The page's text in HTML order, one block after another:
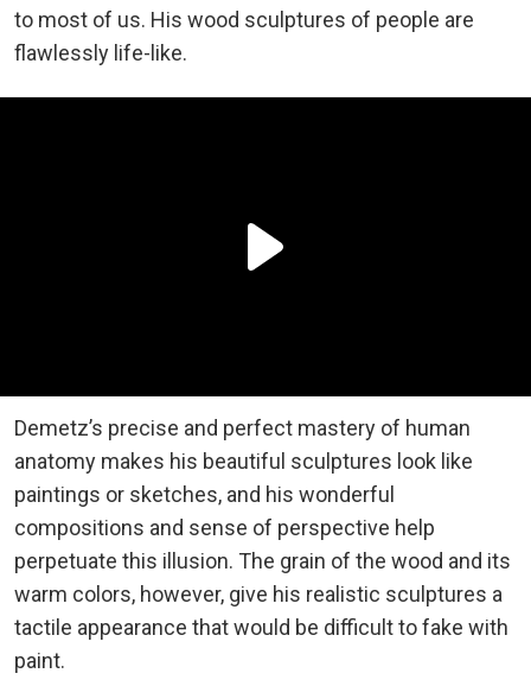
to most of us. His wood sculptures of people are
flawlessly life-like.
Demetz’s precise and perfect mastery of human
anatomy makes his beautiful sculptures look like
paintings or sketches, and his wonderful
compositions and sense of perspective help
perpetuate this illusion. The grain of the wood and its
warm colors, however, give his realistic sculptures a
tactile appearance that would be difficult to fake with
paint.